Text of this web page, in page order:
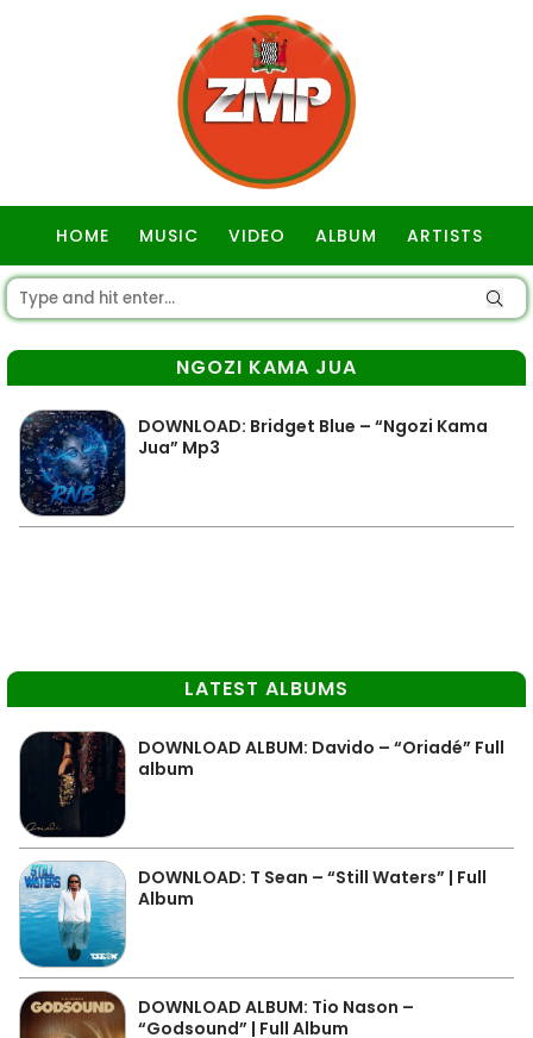
HOME MUSIC VIDEO ALBUM ARTISTS
NGOZI KAMA JUA
DOWNLOAD: Bridget Blue – “Ngozi Kama
Jua” Mp3
LATEST ALBUMS
DOWNLOAD ALBUM: Davido – “Oriadé” Full
album
DOWNLOAD: T Sean – “Still Waters” | Full
Album
DOWNLOAD ALBUM: Tio Nason –
“Godsound” | Full Album